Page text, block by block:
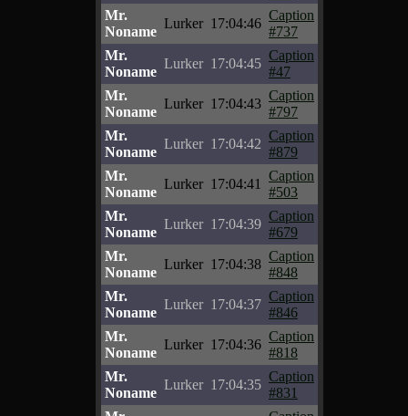
Mr.
Noname
Lurker 17:04:46
Caption
#737
Mr.
Noname
Lurker 17:04:45
Caption
#47
Mr.
Noname
Lurker 17:04:43
Caption
#797
Mr.
Noname
Lurker 17:04:42
Caption
#879
Mr.
Noname
Lurker 17:04:41
Caption
#503
Mr.
Noname
Lurker 17:04:39
Caption
#679
Mr.
Noname
Lurker 17:04:38
Caption
#848
Mr.
Noname
Lurker 17:04:37
Caption
#846
Mr.
Noname
Lurker 17:04:36
Caption
#818
Mr.
Noname
Lurker 17:04:35
Caption
#831